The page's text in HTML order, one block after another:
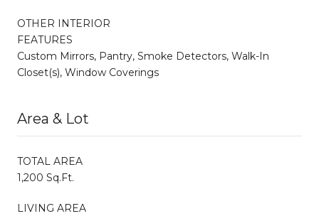
OTHER INTERIOR
FEATURES
Custom Mirrors, Pantry, Smoke Detectors, Walk-In
Closet(s), Window Coverings
Area & Lot
TOTAL AREA
1,200 Sq.Ft.
LIVING AREA